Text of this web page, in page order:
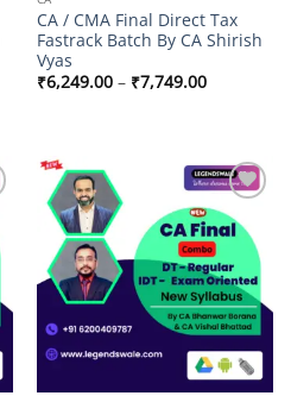
CA / CMA Final Direct Tax
Fastrack Batch By CA Shirish
Vyas
₹6,249.00 – ₹7,749.00Price
range:
Add to
wishlist